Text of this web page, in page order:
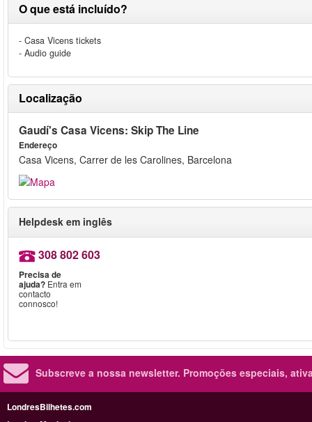
O que está incluído?
- Casa Vicens tickets
- Audio guide
Localização
Gaudí's Casa Vicens: Skip The Line
Endereço
Casa Vicens, Carrer de les Carolines, Barcelona
Helpdesk em inglês
308 802 603
Precisa de
ajuda? Entra em
contacto
connosco!
Subscreve a nossa newsletter. Promoções especiais,
LondresBilhetes.com